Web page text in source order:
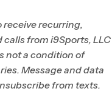
receive recurring,
from i9Sports, LLC
not a condition of
Message and data
from texts.